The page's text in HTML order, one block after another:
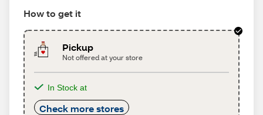
How to get it
Pickup
Not offered at your store
In Stock at
Check more stores